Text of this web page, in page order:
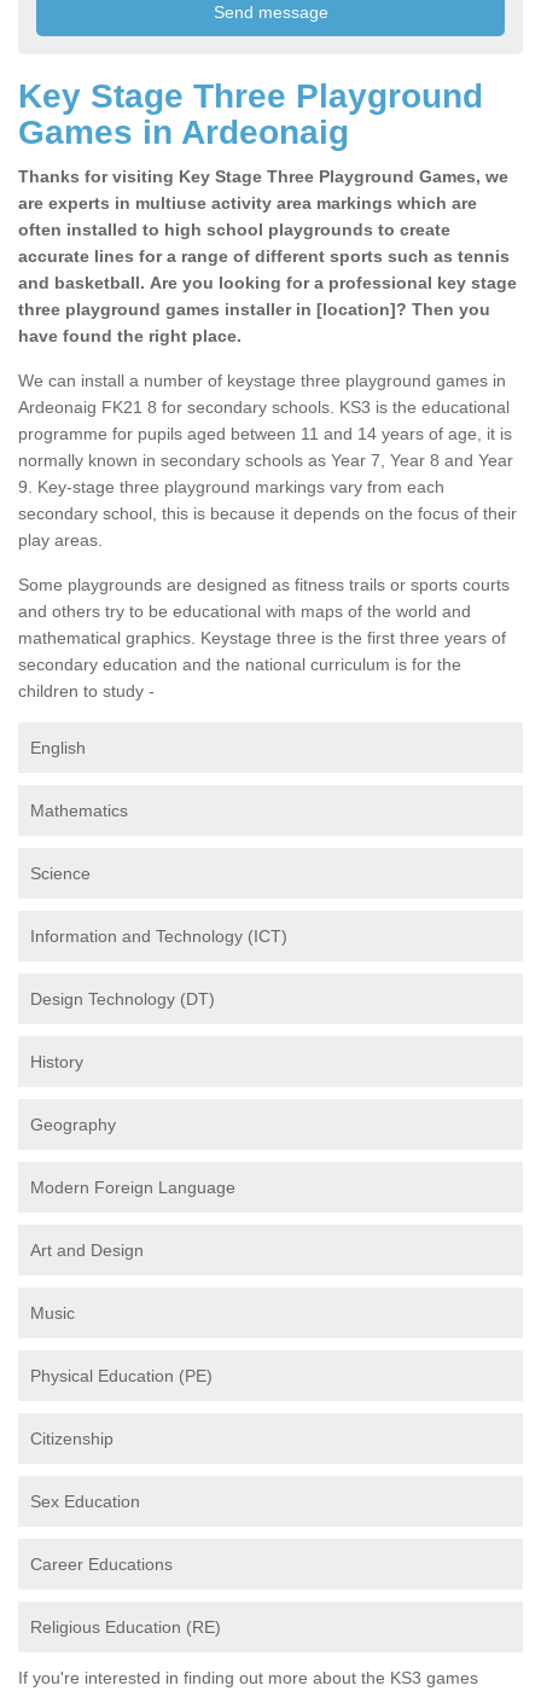
Key Stage Three Playground
Games in Ardeonaig
Thanks for visiting Key Stage Three Playground Games, we
are experts in multiuse activity area markings which are
often installed to high school playgrounds to create
accurate lines for a range of different sports such as tennis
and basketball. Are you looking for a professional key stage
three playground games installer in [location]? Then you
have found the right place.
We can install a number of keystage three playground games in
Ardeonaig FK21 8 for secondary schools. KS3 is the educational
programme for pupils aged between 11 and 14 years of age, it is
normally known in secondary schools as Year 7, Year 8 and Year
9. Key-stage three playground markings vary from each
secondary school, this is because it depends on the focus of their
play areas.
Some playgrounds are designed as fitness trails or sports courts
and others try to be educational with maps of the world and
mathematical graphics. Keystage three is the first three years of
secondary education and the national curriculum is for the
children to study -
English
Mathematics
Science
Information and Technology (ICT)
Design Technology (DT)
History
Geography
Modern Foreign Language
Art and Design
Music
Physical Education (PE)
Citizenship
Sex Education
Career Educations
Religious Education (RE)
If you're interested in finding out more about the KS3 games